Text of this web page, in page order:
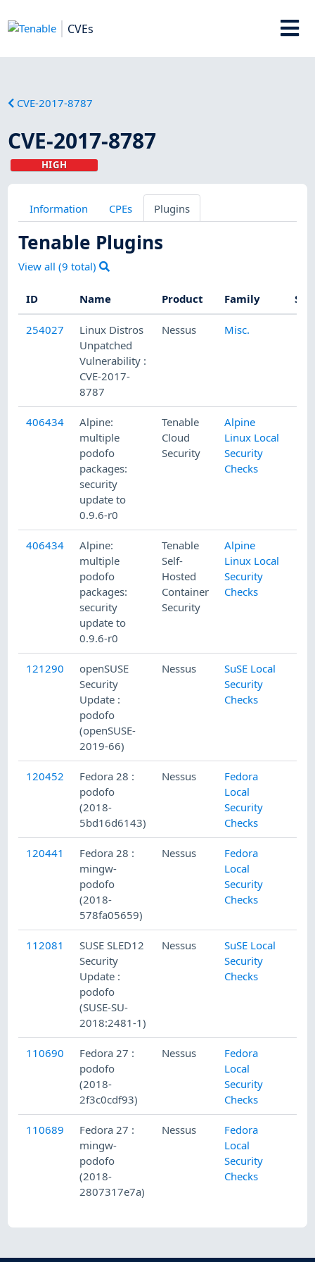
CVEs
CVE-2017-8787
CVE-2017-8787
HIGH
Information CPEs Plugins
Tenable Plugins
View all (9 total)
ID Name Product Family
254027
Linux Distros
Unpatched
Vulnerability :
CVE-2017-
8787
Nessus Misc.
406434
Alpine:
multiple
podofo
packages:
security
update to
0.9.6-r0
Tenable
Cloud
Security
Alpine
Linux Local
Security
Checks
406434
Alpine:
multiple
podofo
packages:
security
update to
0.9.6-r0
Tenable
Self-
Hosted
Container
Security
Alpine
Linux Local
Security
Checks
121290
openSUSE
Security
Update :
podofo
(openSUSE-
2019-66)
Nessus
SuSE Local
Security
Checks
120452
Fedora 28 :
podofo
(2018-
5bd16d6143)
Nessus
Fedora
Local
Security
Checks
120441
Fedora 28 :
mingw-
podofo
(2018-
578fa05659)
Nessus
Fedora
Local
Security
Checks
112081
SUSE SLED12
Security
Update :
podofo
(SUSE-SU-
2018:2481-1)
Nessus
SuSE Local
Security
Checks
110690
Fedora 27 :
podofo
(2018-
2f3c0cdf93)
Nessus
Fedora
Local
Security
Checks
110689
Fedora 27 :
mingw-
podofo
(2018-
2807317e7a)
Nessus
Fedora
Local
Security
Checks